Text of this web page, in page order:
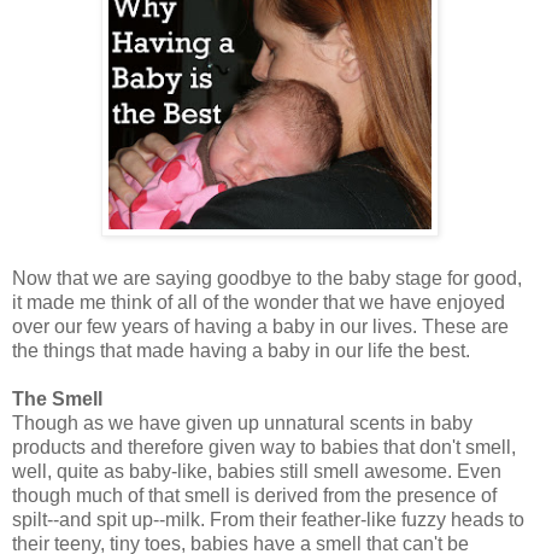
Now that we are saying goodbye to the baby stage for good,
it made me think of all of the wonder that we have enjoyed
over our few years of having a baby in our lives. These are
the things that made having a baby in our life the best.
The Smell
Though as we have given up unnatural scents in baby
products and therefore given way to babies that don't smell,
well, quite as baby-like, babies still smell awesome. Even
though much of that smell is derived from the presence of
spilt--and spit up--milk. From their feather-like fuzzy heads to
their teeny, tiny toes, babies have a smell that can't be